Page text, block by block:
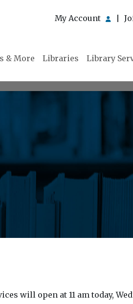
My Account
& More Libraries Library
will open at 11 am today,